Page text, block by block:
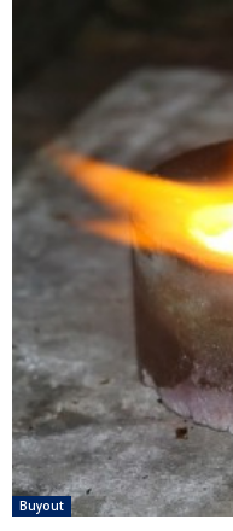
Buyout